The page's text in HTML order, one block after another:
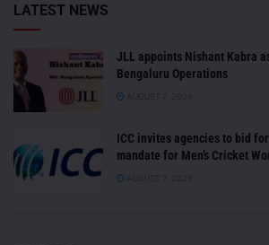
LATEST NEWS
JLL appoints Nishant Kabra
Bengaluru Operations
ICC invites agencies to bid
mandate for Men’s Cricket